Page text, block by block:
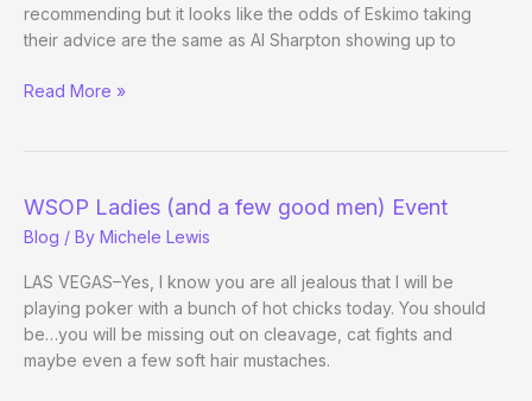
recommending but it looks like the odds of Eskimo taking
their advice are the same as Al Sharpton showing up to
Dirt
Read More »
WSOP Ladies (and a few good men) Event
Blog / By Michele Lewis
LAS VEGAS–Yes, I know you are all jealous that I will be
playing poker with a bunch of hot chicks today. You should
be…you will be missing out on cleavage, cat fights and
maybe even a few soft hair mustaches.